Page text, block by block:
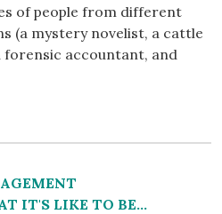
of people from different
(a mystery novelist, a cattle
forensic accountant, and
IT'S LIKE TO BE...